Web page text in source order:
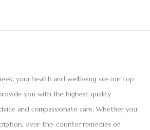
your health and wellbeing are our top
you with the highest quality
and compassionate care. Whether you
over-the-counter remedies or